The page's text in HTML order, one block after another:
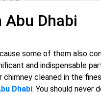
Dhabi
some of them also
and indispensable
chimney cleaned in the
Dhabi. You should never